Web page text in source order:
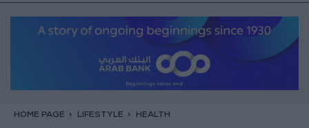
HOME PAGE LIFESTYLE HEALTH